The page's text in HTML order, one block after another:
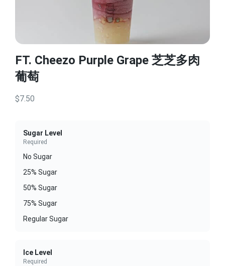
FT. Cheezo Purple Grape 芝芝多肉
葡萄
$7.50
Sugar Level
Required
No Sugar
25% Sugar
50% Sugar
75% Sugar
Regular Sugar
Ice Level
Required